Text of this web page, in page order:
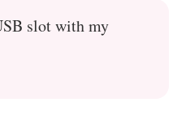
slot with my